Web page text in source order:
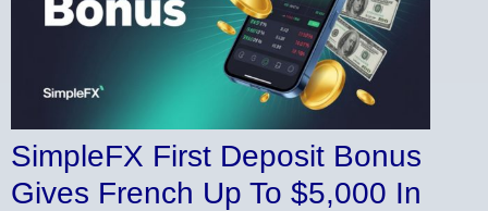
SimpleFX First Deposit Bonus
Gives French Up To $5,000 In